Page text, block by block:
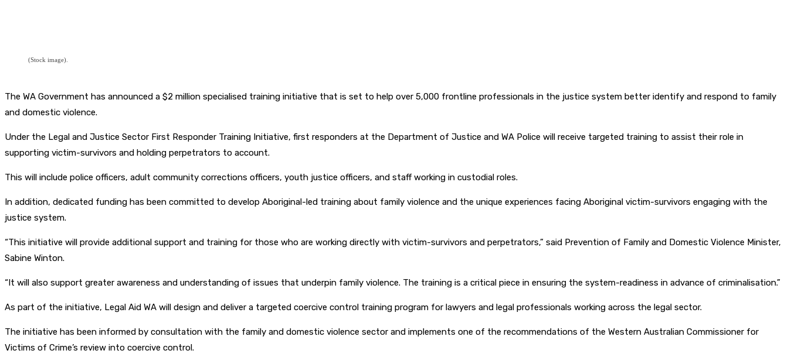
(Stock image).
The WA Government has announced a $2 million specialised training initiative that is set to help over 5,000 frontline professionals in the justice system better identify and respond to family
and domestic violence.
Under the Legal and Justice Sector First Responder Training Initiative, first responders at the Department of Justice and WA Police will receive targeted training to assist their role in
supporting victim-survivors and holding perpetrators to account.
This will include police officers, adult community corrections officers, youth justice officers, and staff working in custodial roles.
In addition, dedicated funding has been committed to develop Aboriginal-led training about family violence and the unique experiences facing Aboriginal victim-survivors engaging with the
justice system.
“This initiative will provide additional support and training for those who are working directly with victim-survivors and perpetrators,” said Prevention of Family and Domestic Violence Minister,
Sabine Winton.
“It will also support greater awareness and understanding of issues that underpin family violence. The training is a critical piece in ensuring the system-readiness in advance of criminalisation.”
As part of the initiative, Legal Aid WA will design and deliver a targeted coercive control training program for lawyers and legal professionals working across the legal sector.
The initiative has been informed by consultation with the family and domestic violence sector and implements one of the recommendations of the Western Australian Commissioner for
Victims of Crime’s review into coercive control.